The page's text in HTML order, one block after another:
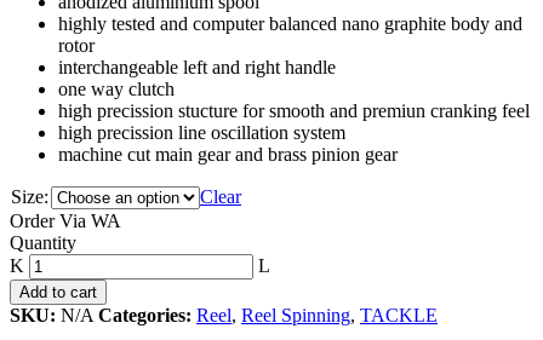
highly tested and computer balanced nano graphite body and
rotor
interchangeable left and right handle
one way clutch
high precission stucture for smooth and premiun cranking feel
high precission line oscillation system
machine cut main gear and brass pinion gear
Size:
Clear
Order Via WA
Reel
Daido
Dynamite
Spin
quantity
Quantity
Add to cart
SKU: N/A Categories: Reel, Reel Spinning, TACKLE